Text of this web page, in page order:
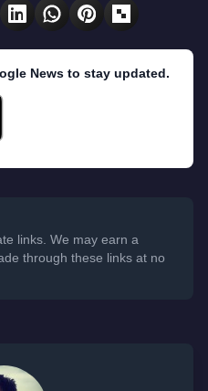
News to stay updated.
links. We may earn a
through these links at no